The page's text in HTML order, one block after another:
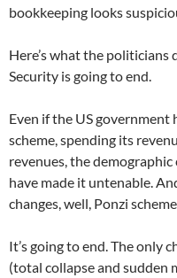
bookkeeping looks
Here’s what the politicians
Security is going to end.
Even if the US government
scheme, spending its
revenues, the
have made it untenable.
changes, well, Ponzi
It’s going to end. The only
(total collapse and sudden